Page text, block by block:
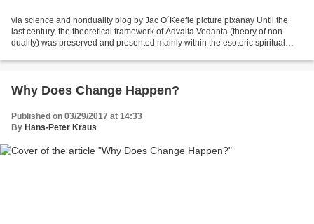
via science and nonduality blog by Jac O´Keefle picture pixanay Until the
last century, the theoretical framework of Advaita Vedanta (theory of non
duality) was preserved and presented mainly within the esoteric spiritual
Why Does Change Happen?
Published on 03/29/2017 at 14:33
By Hans-Peter Kraus